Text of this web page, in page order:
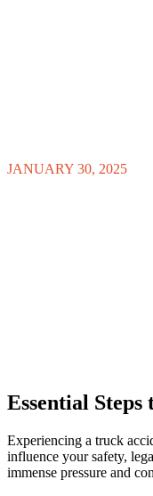
JANUARY 30, 2025
Essential
Experiencing a truck
influence your safety,
immense pressure and